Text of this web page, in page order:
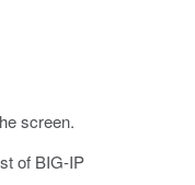
screen.
of BIG-IP